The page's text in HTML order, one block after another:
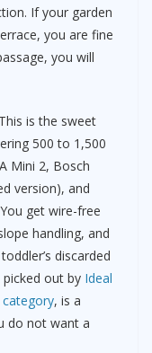
If your garden
you are fine
you will
This is the sweet
500 to 1,500
Mini 2, Bosch
version), and
get wire-free
handling, and
discarded
out by Ideal
, is a
do not want a